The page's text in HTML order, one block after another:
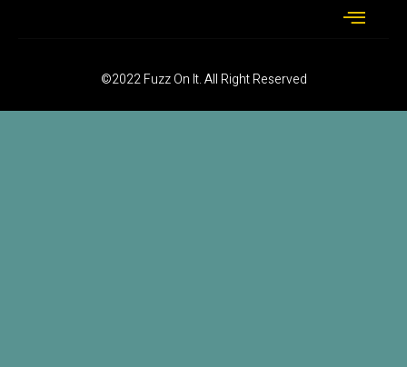
©2022 Fuzz On It. All Right Reserved